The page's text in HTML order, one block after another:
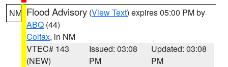
NM Flood Advisory (View Text) expires 05:00 PM by
ABQ (44)
Colfax, in NM
VTEC# 143
(NEW)
Issued: 03:08
PM
Updated: 03:08
PM